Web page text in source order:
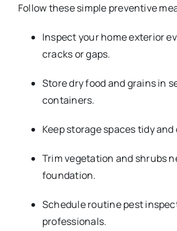
Follow these simple preventive
Inspect your home exterior
cracks or gaps.
Store dry food and grains in
containers.
Keep storage spaces tidy
Trim vegetation and shrubs
foundation.
Schedule routine pest
professionals.